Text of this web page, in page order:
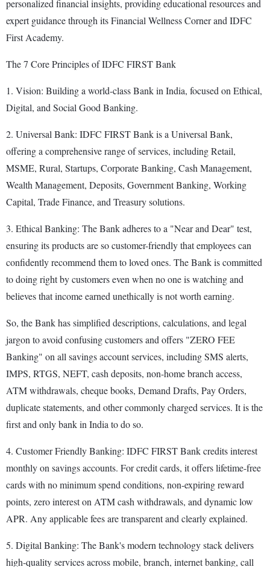
personalized financial insights, providing educational resources and
expert guidance through its Financial Wellness Corner and IDFC
First Academy.
The 7 Core Principles of IDFC FIRST Bank
1. Vision: Building a world-class Bank in India, focused on Ethical,
Digital, and Social Good Banking.
2. Universal Bank: IDFC FIRST Bank is a Universal Bank,
offering a comprehensive range of services, including Retail,
MSME, Rural, Startups, Corporate Banking, Cash Management,
Wealth Management, Deposits, Government Banking, Working
Capital, Trade Finance, and Treasury solutions.
3. Ethical Banking: The Bank adheres to a "Near and Dear" test,
ensuring its products are so customer-friendly that employees can
confidently recommend them to loved ones. The Bank is committed
to doing right by customers even when no one is watching and
believes that income earned unethically is not worth earning.
So, the Bank has simplified descriptions, calculations, and legal
jargon to avoid confusing customers and offers "ZERO FEE
Banking" on all savings account services, including SMS alerts,
IMPS, RTGS, NEFT, cash deposits, non-home branch access,
ATM withdrawals, cheque books, Demand Drafts, Pay Orders,
duplicate statements, and other commonly charged services. It is the
first and only bank in India to do so.
4. Customer Friendly Banking: IDFC FIRST Bank credits interest
monthly on savings accounts. For credit cards, it offers lifetime-free
cards with no minimum spend conditions, non-expiring reward
points, zero interest on ATM cash withdrawals, and dynamic low
APR. Any applicable fees are transparent and clearly explained.
5. Digital Banking: The Bank's modern technology stack delivers
high-quality services across mobile, branch, internet banking, call